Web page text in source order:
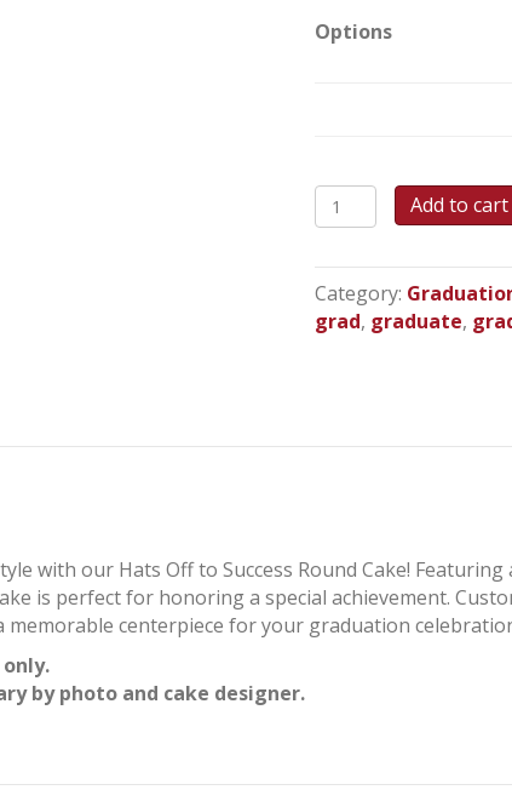
Options
Hats
off
Success
-
Graduation
Add to cart
Category:
grad, graduate,
with our Hats Off to Success Round Cake!
is perfect for honoring a special achievement.
memorable centerpiece for your graduation
by photo and cake designer.